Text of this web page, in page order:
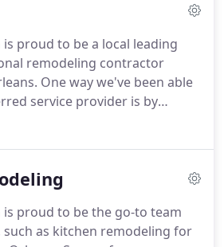
work and construction
you for anyone looking for a
project in the New
proud to be a local leading
remodeling contractor
One way we've been able
service provider is by
take care of any kind of
kitchen, you may know
know you want is results you
for years to come, and we can
is proud to be the go-to team
as kitchen remodeling for